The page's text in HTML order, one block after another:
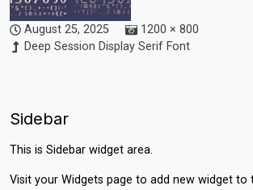
August 25, 2025
1200 × 800
Deep Session Display Serif Font
Sidebar
This is Sidebar widget area.
Visit your Widgets page to add new widget to